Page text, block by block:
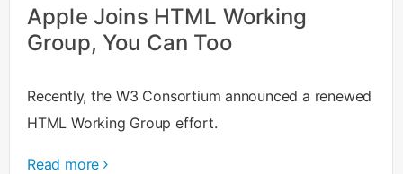
Apple Joins HTML Working
Group, You Can Too
Recently, the W3 Consortium announced a renewed
HTML Working Group effort.
Read more